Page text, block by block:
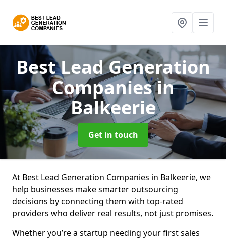
Best Lead Generation
Companiesin
Balkeerie
Get in touch
At Best Lead Generation Companies in Balkeerie, we
help businesses make smarter outsourcing
decisions by connecting them with top-rated
providers who deliver real results, not just promises.
Whether you’re a startup needing your first sales